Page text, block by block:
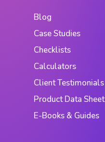
Blog
Case Studies
Checklists
Calculators
Client Testimonials
Product Data Sheet
E-Books & Guides